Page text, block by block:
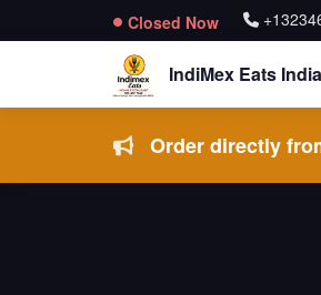
Closed Now
Order directly